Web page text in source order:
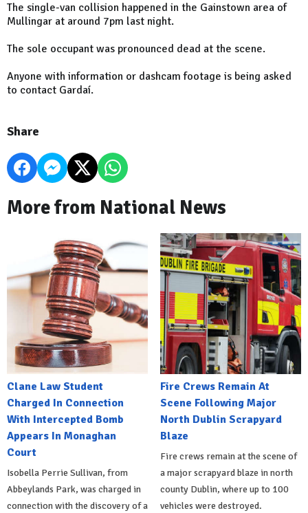
The single-van collision happened in the Gainstown area of
Mullingar at around 7pm last night.
The sole occupant was pronounced dead at the scene.
Anyone with information or dashcam footage is being asked
to contact Gardaí.
Share
More from National News
Clane Law Student
Charged In Connection
With Intercepted Bomb
Appears In Monaghan
Court
Isobella Perrie Sullivan, from
Abbeylands Park, was charged in
connection with the discovery of a
Fire Crews Remain At
Scene Following Major
North Dublin Scrapyard
Blaze
Fire crews remain at the scene of
a major scrapyard blaze in north
county Dublin, where up to 100
vehicles were destroyed.